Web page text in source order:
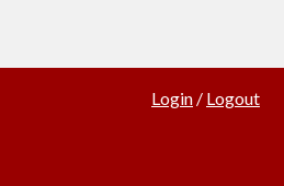
Login / Logout